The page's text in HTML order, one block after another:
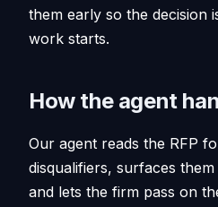
them early so the decision
work starts.
How the agent
Our agent reads the RFP
disqualifiers, surfaces
and lets the firm pass on